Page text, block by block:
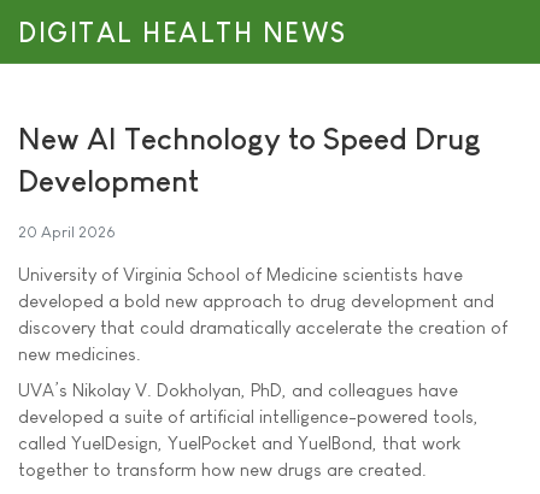
DIGITAL HEALTH NEWS
New AI Technology to Speed Drug
Development
20 April 2026
University of Virginia School of Medicine scientists have
developed a bold new approach to drug development and
discovery that could dramatically accelerate the creation of
new medicines.
UVA’s Nikolay V. Dokholyan, PhD, and colleagues have
developed a suite of artificial intelligence-powered tools,
called YuelDesign, YuelPocket and YuelBond, that work
together to transform how new drugs are created.